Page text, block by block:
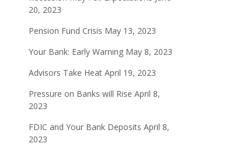
20, 2023
Pension Fund Crisis May 13, 2023
Your Bank: Early Warning May 8, 2023
Advisors Take Heat April 19, 2023
Pressure on Banks will Rise April 8,
2023
FDIC and Your Bank Deposits April 8,
2023